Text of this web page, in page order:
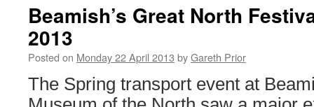
Beamish’s Great North
2013
Posted on Monday 22 April 2013 byGareth Prior
The Spring transport event at